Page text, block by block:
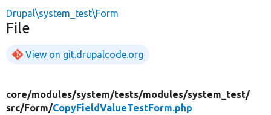
Drupal\system_test\Form
File
View on git.drupalcode.org
core/modules/system/tests/modules/system_test/
src/Form/CopyFieldValueTestForm.php